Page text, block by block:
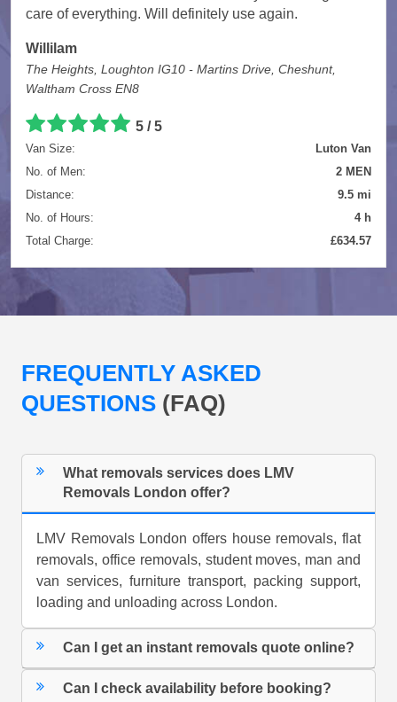
care of everything. Will definitely use again.
Willilam
The Heights, Loughton IG10 - Martins Drive, Cheshunt,
Waltham Cross EN8
5 / 5
Van Size:
Luton Van
No. of Men:
2 MEN
Distance:
9.5 mi
No. of Hours:
4 h
Total Charge:
£634.57
FREQUENTLY ASKED
QUESTIONS (FAQ)
What removals services does LMV
Removals London offer?
LMV Removals London offers house removals, flat
removals, office removals, student moves, man and
van services, furniture transport, packing support,
loading and unloading across London.
Can I get an instant removals quote online?
Can I check availability before booking?